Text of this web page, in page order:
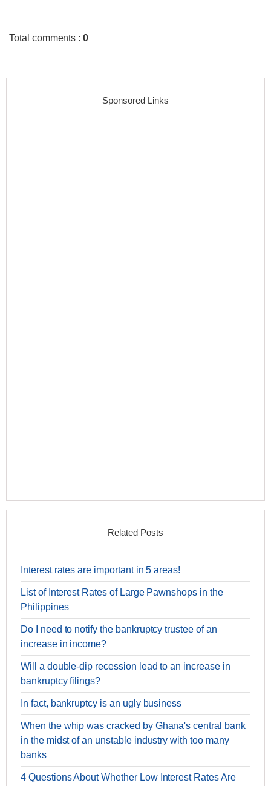
Total comments :0
Sponsored Links
Related Posts
Interest rates are important in 5 areas!
List of Interest Rates of Large Pawnshops in the
Philippines
Do I need to notify the bankruptcy trustee of an
increase in income?
Will a double-dip recession lead to an increase in
bankruptcy filings?
In fact, bankruptcy is an ugly business
When the whip was cracked by Ghana's central bank
in the midst of an unstable industry with too many
banks
4 Questions About Whether Low Interest Rates Are